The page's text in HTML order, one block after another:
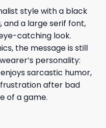
style with a black
a large serif font,
catching look.
the message is still
personality:
sarcastic humor,
after bad
of a game.